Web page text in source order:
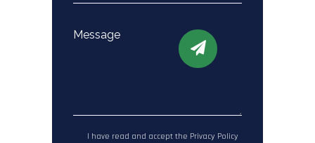
I have read and accept the Privacy Policy